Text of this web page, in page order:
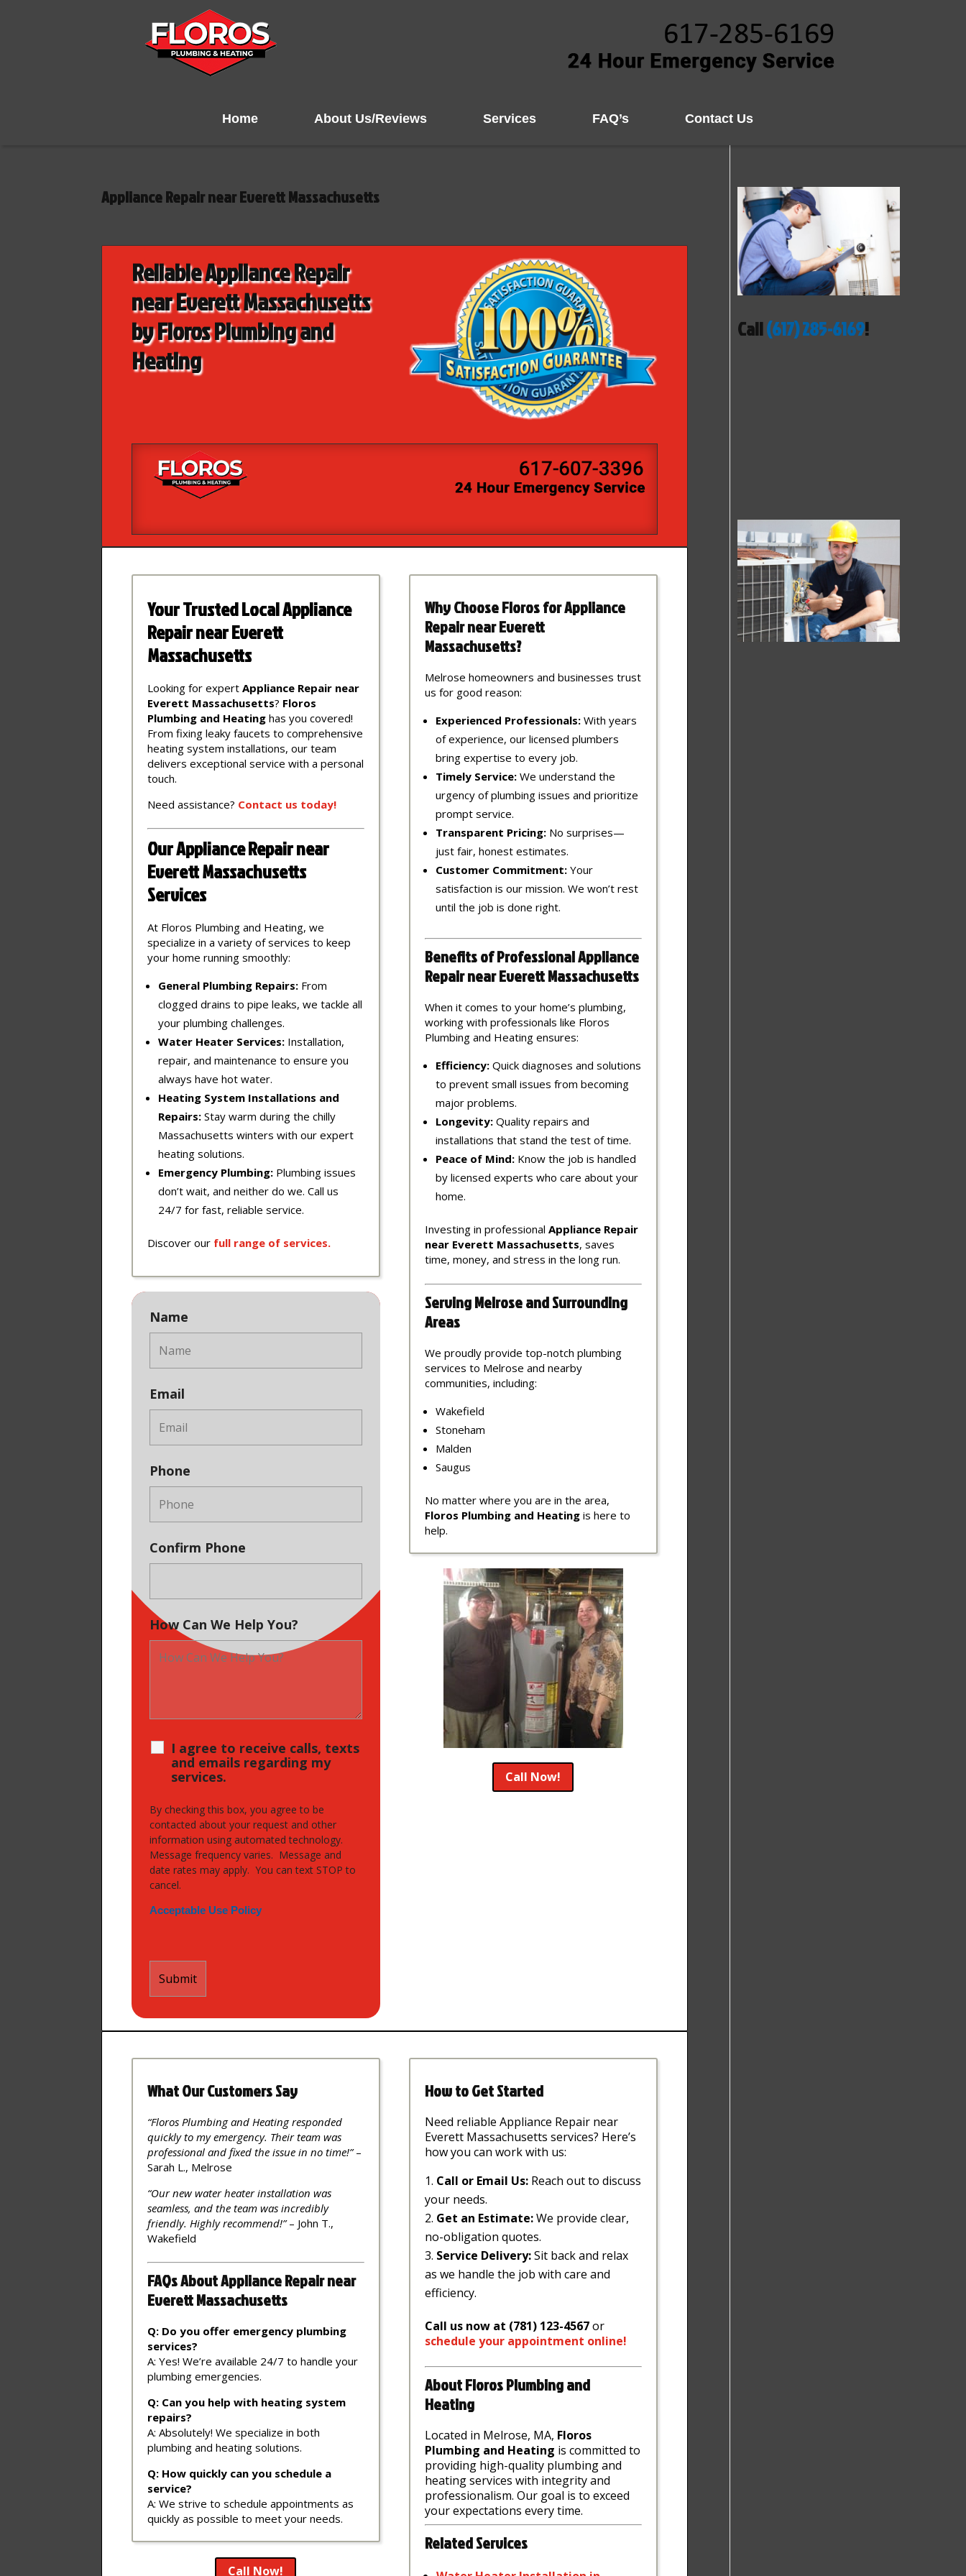
Home About Us/Reviews Services FAQ’s Contact Us
Appliance Repair near Everett Massachusetts
Reliable Appliance Repair
near Everett Massachusetts
by Floros Plumbing and
Heating
Your Trusted Local Appliance
Repair near Everett
Massachusetts
Looking for expert Appliance Repair near
Everett Massachusetts? Floros
Plumbing and Heatinghas you covered!
From fixing leaky faucets to comprehensive
heating system installations, our team
delivers exceptional service with a personal
touch.
Need assistance? Contact us today!
Our Appliance Repair near
Everett Massachusetts
Services
At Floros Plumbing and Heating, we
specialize in a variety of services to keep
your home running smoothly:
General Plumbing Repairs:From
clogged drains to pipe leaks, we tackle all
your plumbing challenges.
Water Heater Services:Installation,
repair, and maintenance to ensure you
always have hot water.
Heating System Installations and
Repairs:Stay warm during the chilly
Massachusetts winters with our expert
heating solutions.
Emergency Plumbing:Plumbing issues
don’t wait, and neither do we. Call us
24/7 for fast, reliable service.
Discover our fullrangeofservices.
Name
Email
Phone
Confirm Phone
How Can We Help You?
I agree to receive calls, texts
and emails regarding my
services.
By checking this box, you agree to be
contacted about your request and other
information using automated technology.
Message frequency varies. Message and
date rates may apply. You can text STOP to
cancel.
Acceptable Use Policy
Why Choose Floros for Appliance
Repair near Everett
Massachusetts?
Melrose homeowners and businesses trust
us for good reason:
Experienced Professionals:With years
of experience, our licensed plumbers
bring expertise to every job.
Timely Service:We understand the
urgency of plumbing issues and prioritize
prompt service.
Transparent Pricing:No surprises—
just fair, honest estimates.
Customer Commitment:Your
satisfaction is our mission. We won’t rest
until the job is done right.
Benefits of Professional Appliance
Repair near Everett Massachusetts
When it comes to your home’s plumbing,
working with professionals like Floros
Plumbing and Heating ensures:
Efficiency:Quick diagnoses and solutions
to prevent small issues from becoming
major problems.
Longevity:Quality repairs and
installations that stand the test of time.
Peace of Mind:Know the job is handled
by licensed experts who care about your
home.
Investing in professional Appliance Repair
near Everett Massachusetts, saves
time, money, and stress in the long run.
Serving Melrose and Surrounding
Areas
We proudly provide top-notch plumbing
services to Melrose and nearby
communities, including:
Wakefield
Stoneham
Malden
Saugus
No matter where you are in the area,
Floros Plumbing and Heatingis here to
help.
Call Now!
What Our Customers Say
“Floros Plumbing and Heating responded
quickly to my emergency. Their team was
professional and fixed the issue in no time!”–
Sarah L., Melrose
“Our new water heater installation was
seamless, and the team was incredibly
friendly. Highly recommend!”– John T.,
Wakefield
FAQs About Appliance Repair near
Everett Massachusetts
Q: Do you offer emergency plumbing
services?
A: Yes! We’re available 24/7 to handle your
plumbing emergencies.
Q: Can you help with heating system
repairs?
A: Absolutely! We specialize in both
plumbing and heating solutions.
Q: How quickly can you schedule a
service?
A: We strive to schedule appointments as
quickly as possible to meet your needs.
Call Now!
How to Get Started
Need reliable Appliance Repair near
Everett Massachusetts services? Here’s
how you can work with us:
Call or Email Us:Reach out to discuss
your needs.
Get an Estimate:We provide clear,
no-obligation quotes.
Service Delivery:Sit back and relax
as we handle the job with care and
efficiency.
Call us now at (781) 123-4567or
schedule yourappointment online!
About Floros Plumbing and
Heating
Located in Melrose, MA, Floros
Plumbing and Heating is committed to
providing high-quality plumbing and
heating services with integrity and
professionalism. Our goal is to exceed
your expectations every time.
Related Services
Call(617) 285-6169!